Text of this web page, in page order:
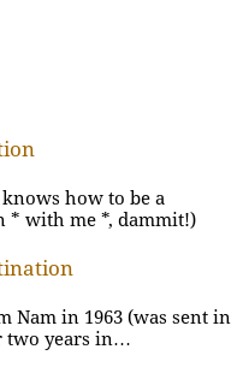
how to be a
* with me *, dammit!)
Nam in 1963 (was sent in
two years in…